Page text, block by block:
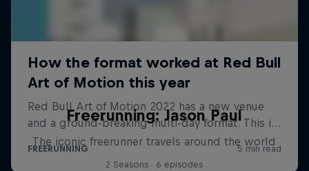
Freerunning: Jason Paul
The iconic freerunner travels around the world
2 Seasons · 6 episodes